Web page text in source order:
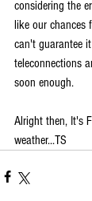
considering the
like our chances
can't guarantee
teleconnections
soon enough.
Alright then, It's
weather...TS